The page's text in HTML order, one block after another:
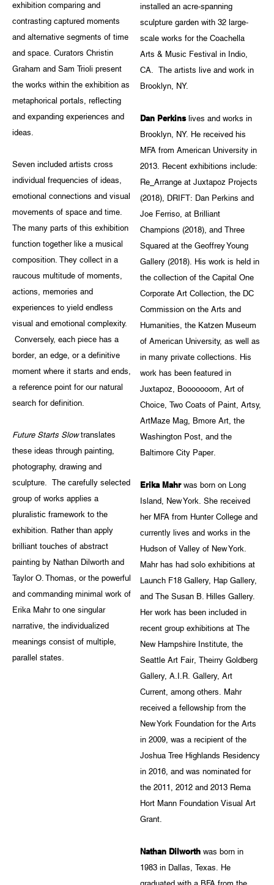
exhibition comparing and
contrasting captured moments
and alternative segments of time
and space. Curators Christin
Graham and Sam Trioli present
the works within the exhibition as
metaphorical portals, reflecting
and expanding experiences and
ideas.
Seven included artists cross
individual frequencies of ideas,
emotional connections and visual
movements of space and time.
The many parts of this exhibition
function together like a musical
composition. They collect in a
raucous multitude of moments,
actions, memories and
experiences to yield endless
visual and emotional complexity.
Conversely, each piece has a
border, an edge, or a definitive
moment where it starts and ends,
a reference point for our natural
search for definition.
Future Starts Slowtranslates
these ideas through painting,
photography, drawing and
sculpture. The carefully selected
group of works applies a
pluralistic framework to the
exhibition. Rather than apply
brilliant touches of abstract
painting by Nathan Dilworth and
Taylor O. Thomas, or the powerful
and commanding minimal work of
Erika Mahr to one singular
narrative, the individualized
meanings consist of multiple,
parallel states.
installed an acre-spanning
sculpture garden with 32 large-
scale works for the Coachella
Arts & Music Festival in Indio,
CA. The artists live and work in
Brooklyn, NY.
Dan Perkinslives and works in
Brooklyn, NY. He received his
MFA from American University in
2013. Recent exhibitions include:
Re_Arrange at Juxtapoz Projects
(2018), DRIFT: Dan Perkins and
Joe Ferriso, at Brilliant
Champions (2018), and Three
Squared at the Geoffrey Young
Gallery (2018). His work is held in
the collection of the Capital One
Corporate Art Collection, the DC
Commission on the Arts and
Humanities, the Katzen Museum
of American University, as well as
in many private collections. His
work has been featured in
Juxtapoz, Booooooom, Art of
Choice, Two Coats of Paint, Artsy,
ArtMaze Mag, Bmore Art, the
Washington Post, and the
Baltimore City Paper.
Erika Mahrwas born on Long
Island, New York. She received
her MFA from Hunter College and
currently lives and works in the
Hudson of Valley of New York.
Mahr has had solo exhibitions at
Launch F18 Gallery, Hap Gallery,
and The Susan B. Hilles Gallery.
Her work has been included in
recent group exhibitions at The
New Hampshire Institute, the
Seattle Art Fair, Theirry Goldberg
Gallery, A.I.R. Gallery, Art
Current, among others. Mahr
received a fellowship from the
New York Foundation for the Arts
in 2009, was a recipient of the
Joshua Tree Highlands Residency
in 2016, and was nominated for
the 2011, 2012 and 2013 Rema
Hort Mann Foundation Visual Art
Grant.
Nathan Dilworth was born in
1983 in Dallas, Texas. He